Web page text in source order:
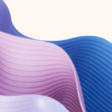
Microsoft 365 subscription.